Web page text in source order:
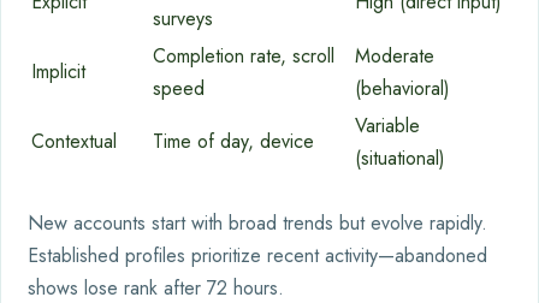
surveys
Implicit
Completion rate, scroll
speed
Moderate
(behavioral)
Contextual
Time of day, device
Variable
(situational)
New accounts start with broad trends but evolve rapidly.
Established profiles prioritize recent activity—abandoned
shows lose rank after 72 hours.